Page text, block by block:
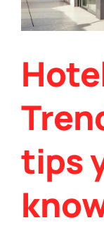
tips